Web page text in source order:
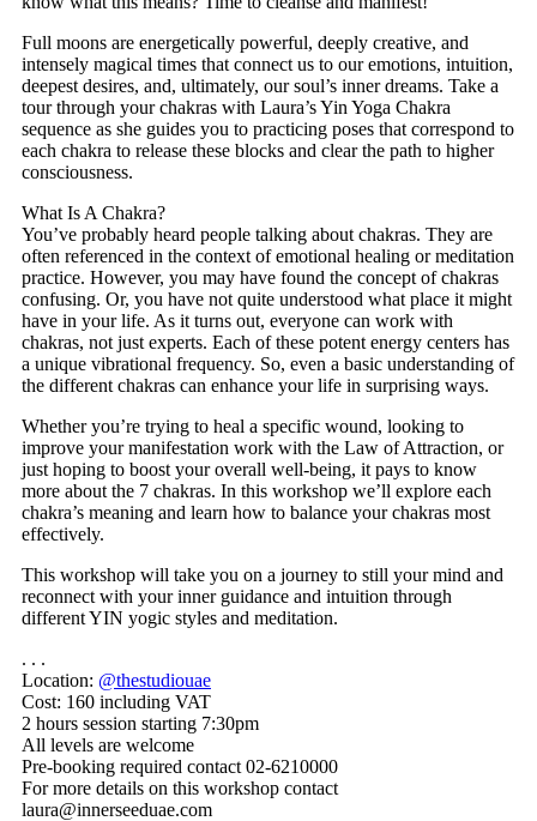
Full moons are energetically powerful, deeply creative, and
intensely magical times that connect us to our emotions, intuition,
deepest desires, and, ultimately, our soul’s inner dreams. Take a
tour through your chakras with Laura’s Yin Yoga Chakra
sequence as she guides you to practicing poses that correspond to
each chakra to release these blocks and clear the path to higher
consciousness.
What Is A Chakra?
You’ve probably heard people talking about chakras. They are
often referenced in the context of emotional healing or meditation
practice. However, you may have found the concept of chakras
confusing. Or, you have not quite understood what place it might
have in your life. As it turns out, everyone can work with
chakras, not just experts. Each of these potent energy centers has
a unique vibrational frequency. So, even a basic understanding of
the different chakras can enhance your life in surprising ways.
Whether you’re trying to heal a specific wound, looking to
improve your manifestation work with the Law of Attraction, or
just hoping to boost your overall well-being, it pays to know
more about the 7 chakras. In this workshop we’ll explore each
chakra’s meaning and learn how to balance your chakras most
effectively.
This workshop will take you on a journey to still your mind and
reconnect with your inner guidance and intuition through
different YIN yogic styles and meditation.
. . .
Location: @thestudiouae
Cost: 160 including VAT
2 hours session starting 7:30pm
All levels are welcome
Pre-booking required contact 02-6210000
For more details on this workshop contact
laura@innerseeduae.com